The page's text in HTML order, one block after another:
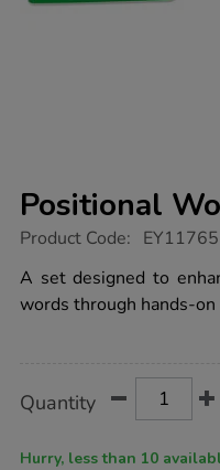
Positional
https://www.tts-
words-
resource-
box/1020480.html
Product Code: EY11765
A set designed to
words through hands-
Actions
TO
Quantity
Hurry, less than 10